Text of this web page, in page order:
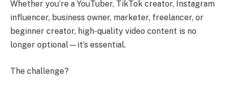
Whether you’re a YouTuber, TikTok creator, Instagram
influencer, business owner, marketer, freelancer, or
beginner creator, high-quality video content is no
longer optional—it’s essential.
The challenge?